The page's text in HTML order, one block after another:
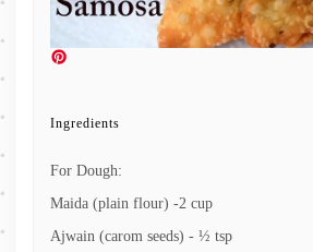
Ingredients
For Dough:
Maida (plain flour) -2 cup
Ajwain (carom seeds) - ½ tsp